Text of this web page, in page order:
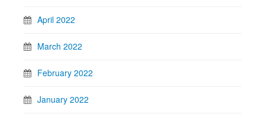
April 2022
March 2022
February 2022
January 2022